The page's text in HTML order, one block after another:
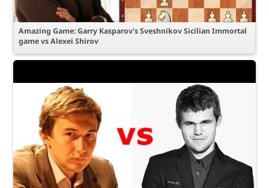
Amazing Game: Garry Kasparov's Sveshnikov Sicilian Immortal
game vs Alexei Shirov